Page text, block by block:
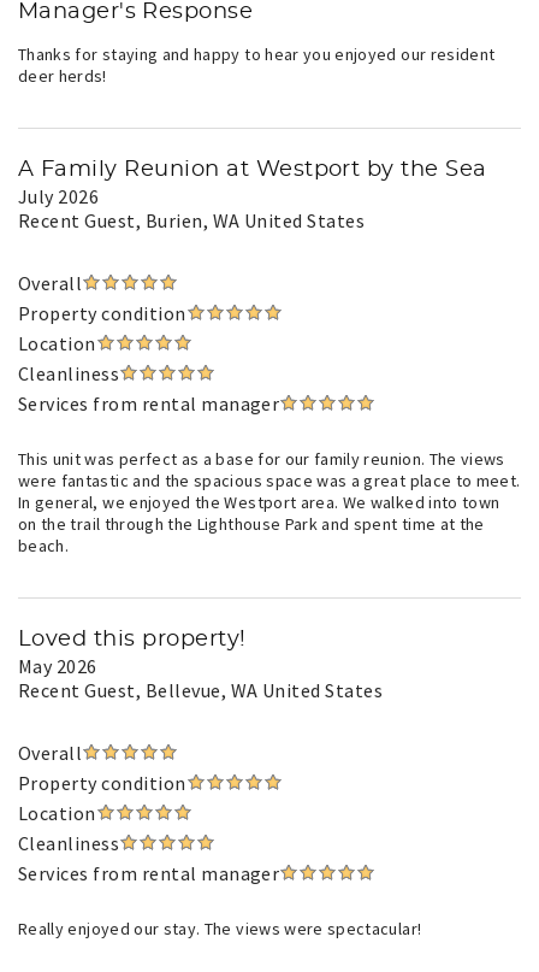
Manager's Response
Thanks for staying and happy to hear you enjoyed our resident
deer herds!
A Family Reunion at Westport by the Sea
July 2026
Recent Guest, Burien, WA United States
Overall
Property condition
Location
Cleanliness
Services from rental manager
This unit was perfect as a base for our family reunion. The views
were fantastic and the spacious space was a great place to meet.
In general, we enjoyed the Westport area. We walked into town
on the trail through the Lighthouse Park and spent time at the
beach.
Loved this property!
May 2026
Recent Guest, Bellevue, WA United States
Overall
Property condition
Location
Cleanliness
Services from rental manager
Really enjoyed our stay. The views were spectacular!